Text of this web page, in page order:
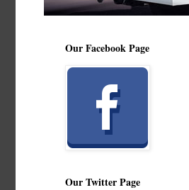
Our Facebook Page
Our Twitter Page